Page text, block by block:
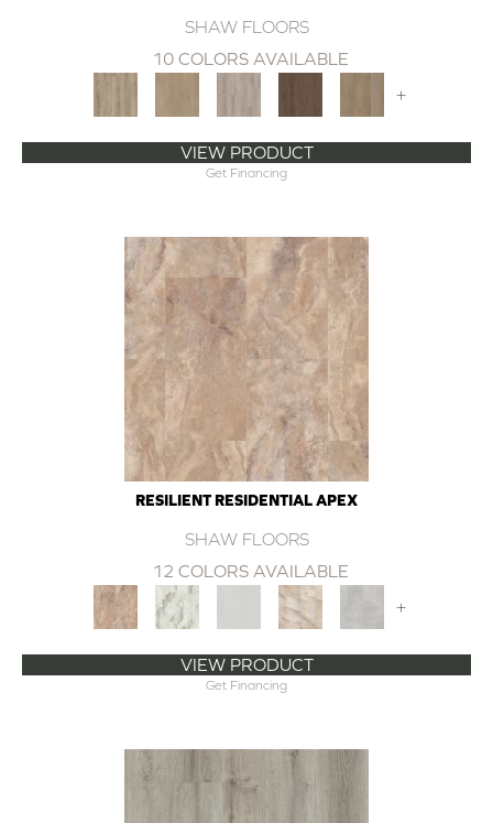
SHAW FLOORS
10 COLORS AVAILABLE
+
VIEW PRODUCT
Get Financing
RESILIENT RESIDENTIAL APEX
SHAW FLOORS
12 COLORS AVAILABLE
+
VIEW PRODUCT
Get Financing